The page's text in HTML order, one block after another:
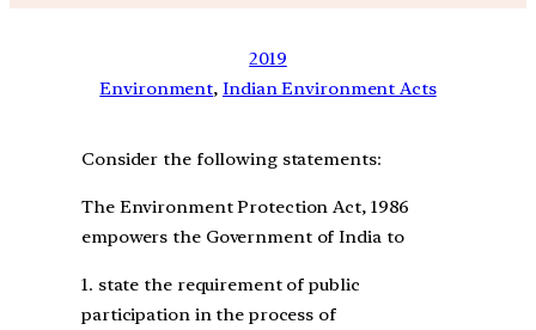
2019
Environment, Indian Environment Acts
Consider the following statements:
The Environment Protection Act, 1986
empowers the Government of India to
1. state the requirement of public
participation in the process of